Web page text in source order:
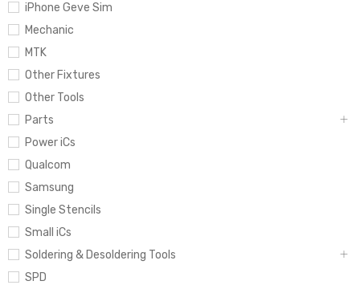
iPhone Geve Sim
Mechanic
MTK
Other Fixtures
Other Tools
Parts
Power iCs
Qualcom
Samsung
Single Stencils
Small iCs
Soldering & Desoldering Tools
SPD